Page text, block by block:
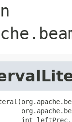
int leftPrec,